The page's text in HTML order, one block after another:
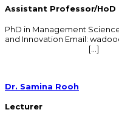
Assistant Professor/HoD
PhD in Management
and Innovation
[…]
Dr. Samina Rooh
Lecturer